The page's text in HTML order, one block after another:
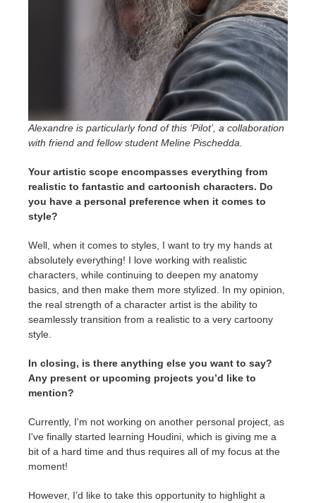
Alexandre is particularly fond of this ‘Pilot’, a collaboration
with friend and fellow student Meline Pischedda.
Your artistic scope encompasses everything from
realistic to fantastic and cartoonish characters. Do
you have a personal preference when it comes to
style?
Well, when it comes to styles, I want to try my hands at
absolutely everything! I love working with realistic
characters, while continuing to deepen my anatomy
basics, and then make them more stylized. In my opinion,
the real strength of a character artist is the ability to
seamlessly transition from a realistic to a very cartoony
style.
In closing, is there anything else you want to say?
Any present or upcoming projects you’d like to
mention?
Currently, I'm not working on another personal project, as
I've finally started learning Houdini, which is giving me a
bit of a hard time and thus requires all of my focus at the
moment!
However, I’d like to take this opportunity to highlight a